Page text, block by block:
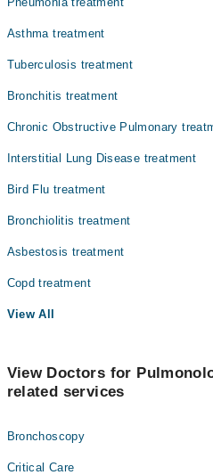
Asthma treatment
Tuberculosis treatment
Bronchitis treatment
Chronic Obstructive Pulmonary
Interstitial Lung Disease treatment
Bird Flu treatment
Bronchiolitis treatment
Asbestosis treatment
Copd treatment
View All
View Doctors for
related services
Bronchoscopy
Critical Care